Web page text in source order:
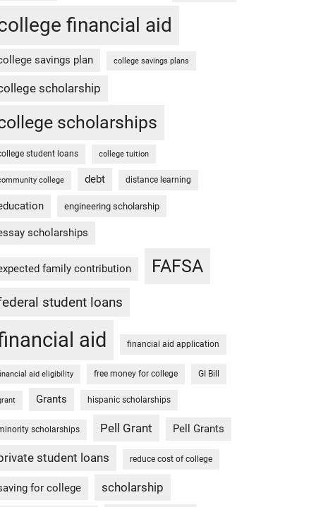
financial aid
savings plan college savings plans
scholarship
scholarships
student loans college tuition
college debt distance learning
engineering scholarship
scholarships
family contribution FAFSA
student loans
aid financial aid application
aid eligibility free money for college GI Bill
Grants hispanic scholarships
scholarships Pell Grant Pell Grants
student loans reduce cost of college
for college scholarship